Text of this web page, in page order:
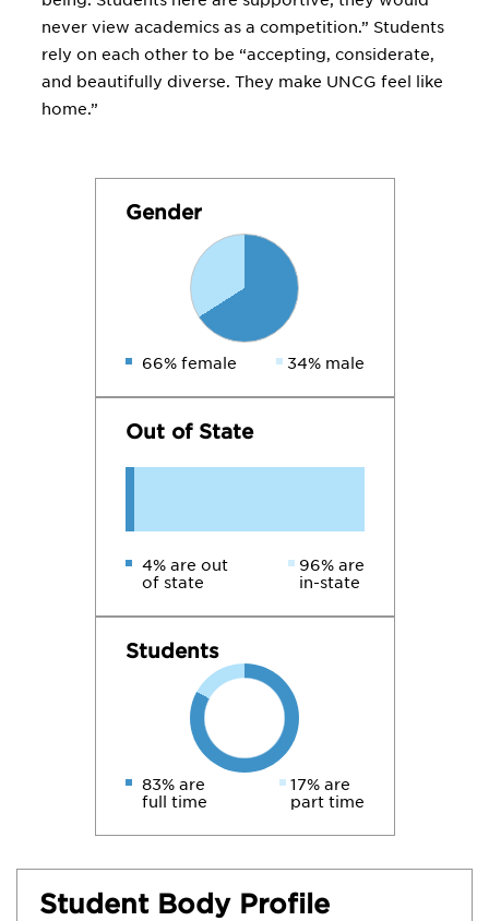
never view academics as a competition.” Students
rely on each other to be “accepting, considerate,
and beautifully diverse. They make UNCG feel like
home.”
Gender
66% female 34% male
Out of State
4% are out
of state
96% are
in-state
Students
83% are
full time
17% are
part time
Student Body Profile